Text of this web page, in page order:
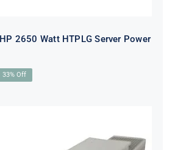
2650 Watt HTPLG Server Power
33% Off